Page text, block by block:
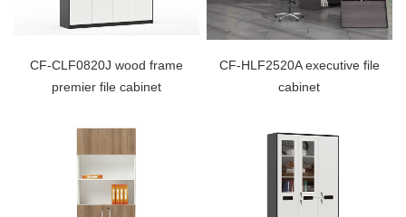
CF-CLF0820J wood frame
premier file cabinet
CF-HLF2520A executive file
cabinet